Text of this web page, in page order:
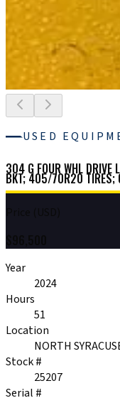
USED
304 G FOUR WHL DRIVE
BKT; 405/70R20 TIRES;
Year
2024
Hours
51
Location
NORTH
Stock #
25207
Serial #